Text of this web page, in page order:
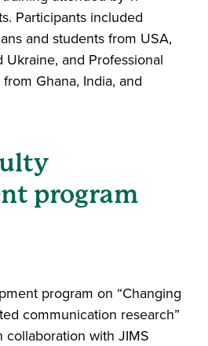
Participants included
and students from USA,
Ukraine, and Professional
Ghana, India, and
program
program on “Changing
communication research”
collaboration with JIMS